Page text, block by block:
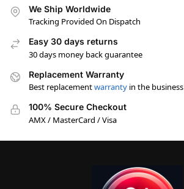
We Ship Worldwide
Tracking Provided On Dispatch
Easy 30 days returns
30 days money back guarantee
Replacement Warranty
Best replacementwarranty in the business
100% Secure Checkout
AMX / MasterCard / Visa